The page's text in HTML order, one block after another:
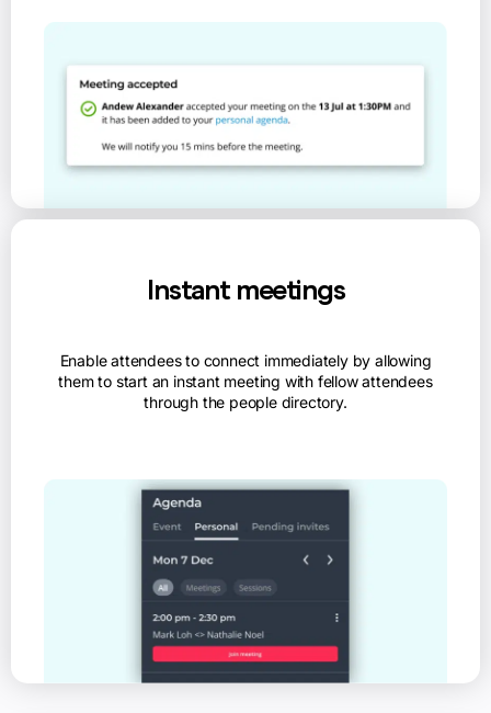
Instant meetings
Enable attendees to connect immediately by allowing
them to start an instant meeting with fellow attendees
through the people directory.